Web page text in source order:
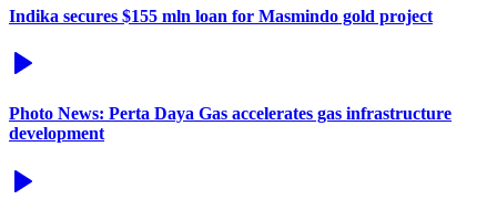
Indika secures $155 mln loan for Masmindo gold project
Photo News: Perta Daya Gas accelerates gas infrastructure
development